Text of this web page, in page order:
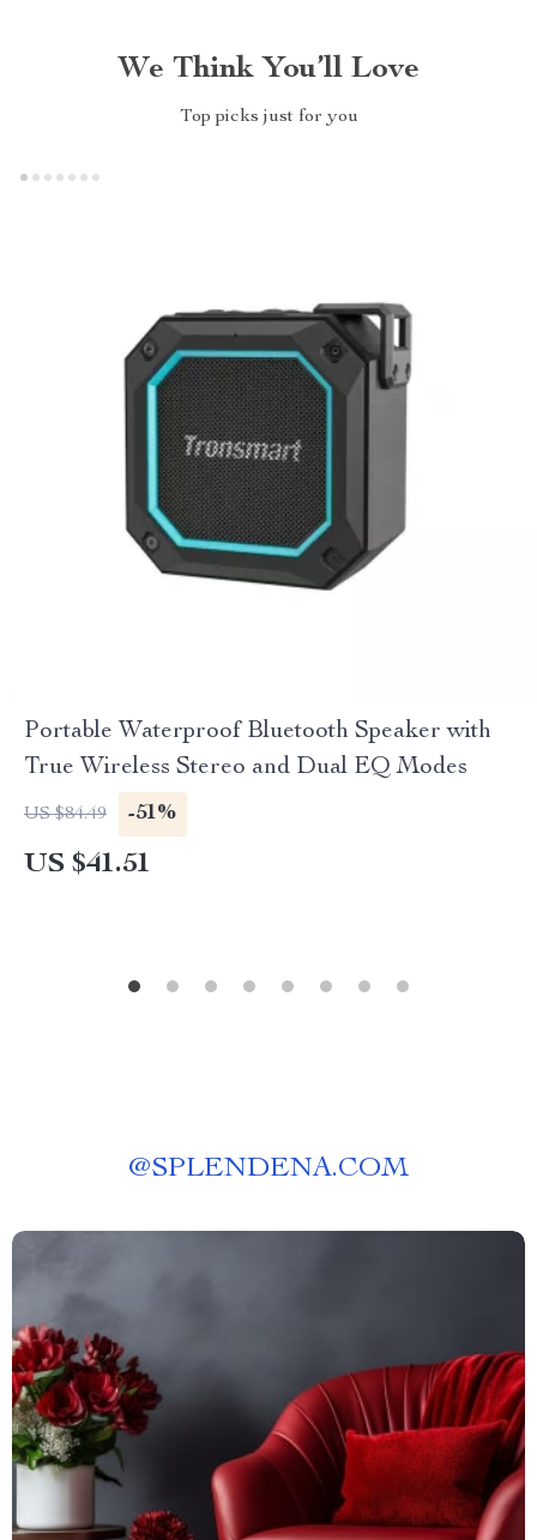
We Think You’ll Love
Top picks just for you
Portable Waterproof Bluetooth Speaker with
True Wireless Stereo and Dual EQ Modes
US $84.49 -51%
US $41.51
@SPLENDENA.COM